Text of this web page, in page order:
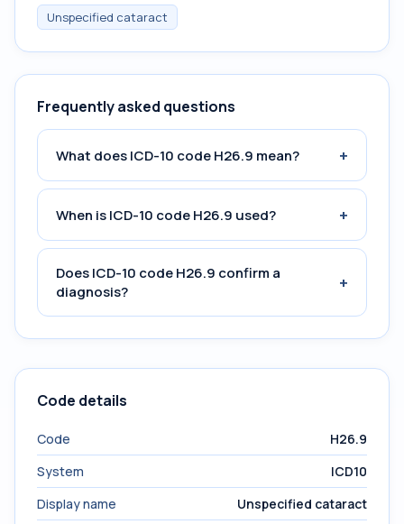
Unspecified cataract
Frequently asked questions
What does ICD-10 code H26.9 mean? +
When is ICD-10 code H26.9 used? +
Does ICD-10 code H26.9 confirm a
diagnosis?
+
Code details
Code
H26.9
System
ICD10
Display name
Unspecified cataract